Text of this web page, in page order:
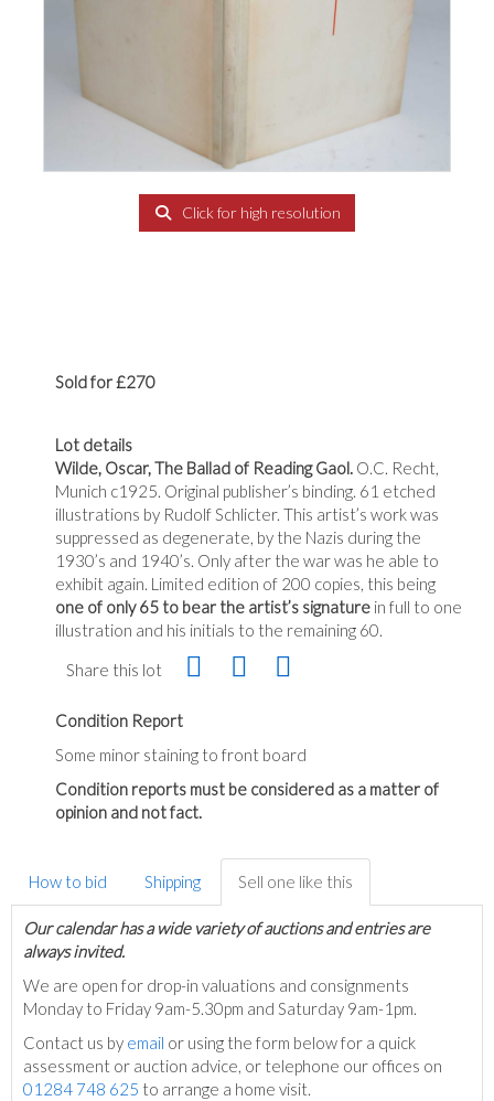
Click for high resolution
Sold for £270
Lot details
Wilde, Oscar, The Ballad of Reading Gaol. O.C. Recht,
Munich c1925. Original publisher’s binding. 61 etched
illustrations by Rudolf Schlicter. This artist’s work was
suppressed as degenerate, by the Nazis during the
1930’s and 1940’s. Only after the war was he able to
exhibit again. Limited edition of 200 copies, this being
one of only 65 to bear the artist’s signature in full to one
illustration and his initials to the remaining 60.
Share this lot
Condition Report
Some minor staining to front board
Condition reports must be considered as a matter of
opinion and not fact.
How to bid Shipping Sell one like this
Our calendar has a wide variety of auctions and entries are
always invited.
We are open for drop-in valuations and consignments
Monday to Friday 9am-5.30pm and Saturday 9am-1pm.
Contact us by email or using the form below for a quick
assessment or auction advice, or telephone our offices on
01284 748 625 to arrange a home visit.